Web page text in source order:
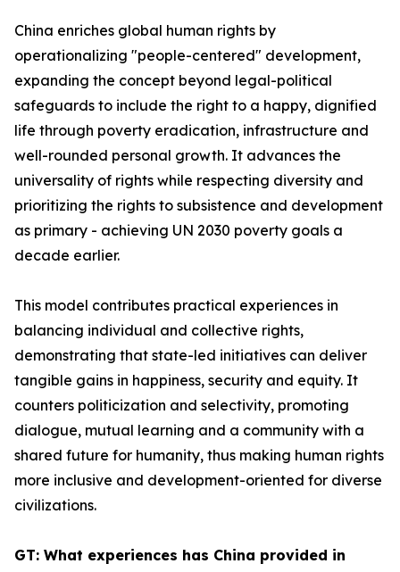
China enriches global human rights by
operationalizing "people-centered" development,
expanding the concept beyond legal-political
safeguards to include the right to a happy, dignified
life through poverty eradication, infrastructure and
well-rounded personal growth. It advances the
universality of rights while respecting diversity and
prioritizing the rights to subsistence and development
as primary - achieving UN 2030 poverty goals a
decade earlier.
This model contributes practical experiences in
balancing individual and collective rights,
demonstrating that state-led initiatives can deliver
tangible gains in happiness, security and equity. It
counters politicization and selectivity, promoting
dialogue, mutual learning and a community with a
shared future for humanity, thus making human rights
more inclusive and development-oriented for diverse
civilizations.
GT: What experiences has China provided in